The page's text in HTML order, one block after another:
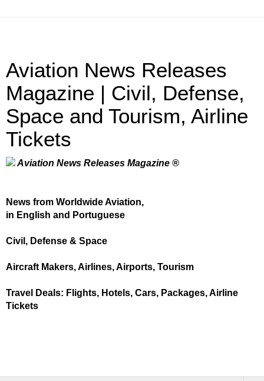
Aviation News Releases
Magazine | Civil, Defense,
Space and Tourism, Airline
Tickets
Aviation News Releases Magazine ®
News from Worldwide Aviation,
in English and Portuguese
Civil, Defense & Space
Aircraft Makers, Airlines, Airports, Tourism
Travel Deals: Flights, Hotels, Cars, Packages, Airline
Tickets